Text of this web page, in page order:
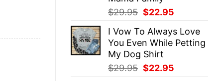
$29.95 Original
was:
$29.95.
$22.95
is:
$22.95.
I Vow To Always Love
You Even While Petting
My Dog Shirt
$29.95 Original
$22.95